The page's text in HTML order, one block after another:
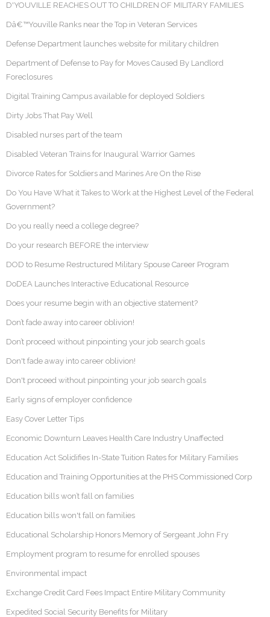
D'YOUVILLE REACHES OUT TO CHILDREN OF MILITARY FAMILIES
Dâ€™Youville Ranks near the Top in Veteran Services
Defense Department launches website for military children
Department of Defense to Pay for Moves Caused By Landlord
Foreclosures
Digital Training Campus available for deployed Soldiers
Dirty Jobs That Pay Well
Disabled nurses part of the team
Disabled Veteran Trains for Inaugural Warrior Games
Divorce Rates for Soldiers and Marines Are On the Rise
Do You Have What it Takes to Work at the Highest Level of the Federal
Government?
Do you really need a college degree?
Do your research BEFORE the interview
DOD to Resume Restructured Military Spouse Career Program
DoDEA Launches Interactive Educational Resource
Does your resume begin with an objective statement?
Don’t fade away into career oblivion!
Don’t proceed without pinpointing your job search goals
Don't fade away into career oblivion!
Don't proceed without pinpointing your job search goals
Early signs of employer confidence
Easy Cover Letter Tips
Economic Downturn Leaves Health Care Industry Unaffected
Education Act Solidifies In-State Tuition Rates for Military Families
Education and Training Opportunities at the PHS Commissioned Corp
Education bills won’t fall on families
Education bills won't fall on families
Educational Scholarship Honors Memory of Sergeant John Fry
Employment program to resume for enrolled spouses
Environmental impact
Exchange Credit Card Fees Impact Entire Military Community
Expedited Social Security Benefits for Military